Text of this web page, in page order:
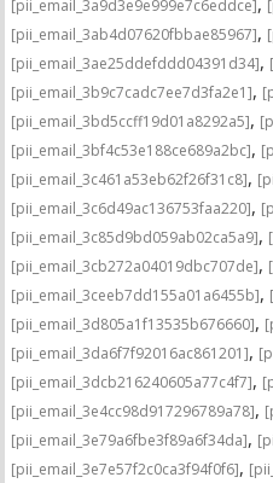
[pii_email_3a9d3e9e999e7c6eddce]
[pii_email_3ab4d07620fbbae85967],
[pii_email_3ae25ddefddd04391d34],
[pii_email_3b9c7cadc7ee7d3fa2e1],
[pii_email_3bd5ccff19d01a8292a5],
[pii_email_3bf4c53e188ce689a2bc],
[pii_email_3c461a53eb62f26f31c8],
[pii_email_3c6d49ac136753faa220],
[pii_email_3c85d9bd059ab02ca5a9],
[pii_email_3cb272a04019dbc707de],
[pii_email_3ceeb7dd155a01a6455b],
[pii_email_3d805a1f13535b676660],
[pii_email_3da6f7f92016ac861201],
[pii_email_3dcb216240605a77c4f7],
[pii_email_3e4cc98d917296789a78],
[pii_email_3e79a6fbe3f89a6f34da],
[pii_email_3e7e57f2c0ca3f94f0f6],